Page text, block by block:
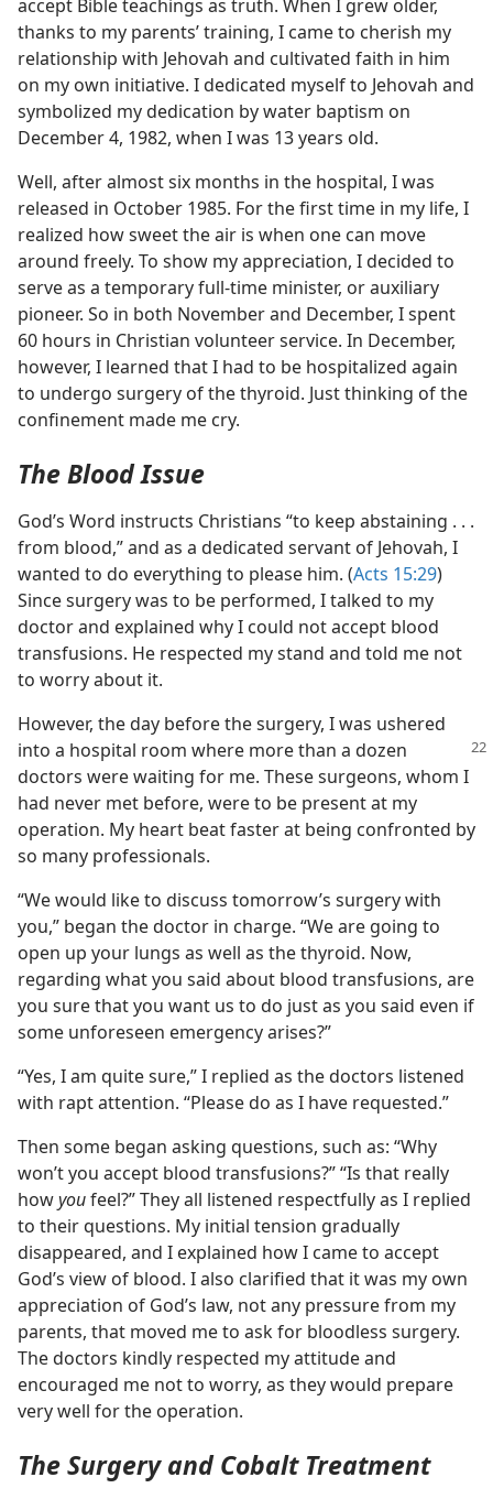
accept Bible teachings as truth. When I grew older,
thanks to my parents’ training, I came to cherish my
relationship with Jehovah and cultivated faith in him
on my own initiative. I dedicated myself to Jehovah and
symbolized my dedication by water baptism on
December 4, 1982, when I was 13 years old.
Well, after almost six months in the hospital, I was
released in October 1985. For the first time in my life, I
realized how sweet the air is when one can move
around freely. To show my appreciation, I decided to
serve as a temporary full-time minister, or auxiliary
pioneer. So in both November and December, I spent
60 hours in Christian volunteer service. In December,
however, I learned that I had to be hospitalized again
to undergo surgery of the thyroid. Just thinking of the
confinement made me cry.
The Blood Issue
God’s Word instructs Christians “to keep abstaining . . .
from blood,” and as a dedicated servant of Jehovah, I
wanted to do everything to please him. (Acts 15:29)
Since surgery was to be performed, I talked to my
doctor and explained why I could not accept blood
transfusions. He respected my stand and told me not
to worry about it.
However, the day before the surgery, I was ushered
into a hospital room where morethan a dozen
doctors were waiting for me. These surgeons, whom I
had never met before, were to be present at my
operation. My heart beat faster at being confronted by
so many professionals.
“We would like to discuss tomorrow’s surgery with
you,” began the doctor in charge. “We are going to
open up your lungs as well as the thyroid. Now,
regarding what you said about blood transfusions, are
you sure that you want us to do just as you said even if
some unforeseen emergency arises?”
“Yes, I am quite sure,” I replied as the doctors listened
with rapt attention. “Please do as I have requested.”
Then some began asking questions, such as: “Why
won’t you accept blood transfusions?” “Is that really
howyoufeel?” They all listened respectfully as I replied
to their questions. My initial tension gradually
disappeared, and I explained how I came to accept
God’s view of blood. I also clarified that it was my own
appreciation of God’s law, not any pressure from my
parents, that moved me to ask for bloodless surgery.
The doctors kindly respected my attitude and
encouraged me not to worry, as they would prepare
very well for the operation.
The Surgery and Cobalt Treatment